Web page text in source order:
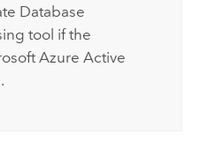
Database
tool if the
Azure Active